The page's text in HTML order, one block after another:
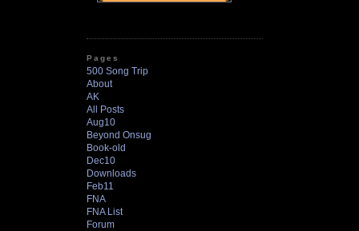
Pages
500 Song Trip
About
AK
All Posts
Aug10
Beyond Onsug
Book-old
Dec10
Downloads
Feb11
FNA
FNA List
Forum